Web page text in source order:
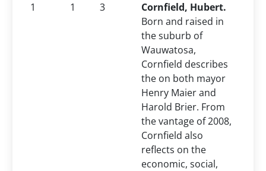
1
1 3
Cornfield, Hubert.
Born and raised in
the suburb of
Wauwatosa,
Cornfield describes
the on both mayor
Henry Maier and
Harold Brier. From
the vantage of 2008,
Cornfield also
reflects on the
economic, social,